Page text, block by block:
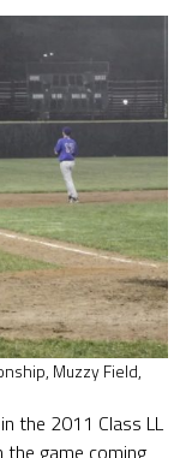
Muzzy Field,
the 2011 Class LL
the game coming